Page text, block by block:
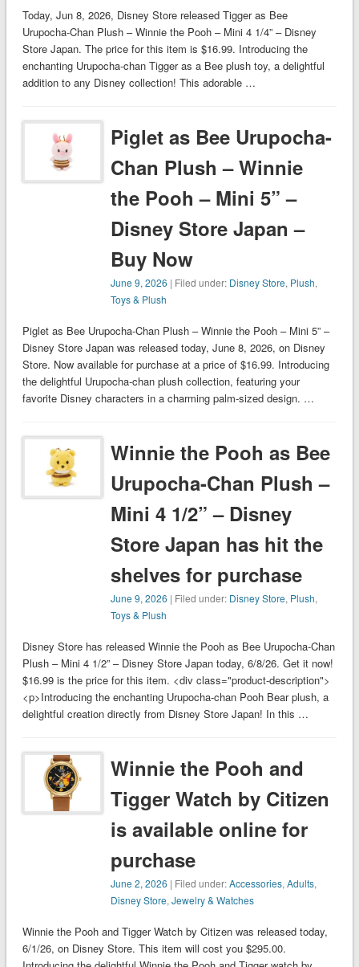
Today, Jun 8, 2026, Disney Store released Tigger as Bee
Urupocha-Chan Plush – Winnie the Pooh – Mini 4 1/4” – Disney
Store Japan. The price for this item is $16.99. Introducing the
enchanting Urupocha-chan Tigger as a Bee plush toy, a delightful
addition to any Disney collection! This adorable …
Piglet as Bee Urupocha-
Chan Plush – Winnie
the Pooh – Mini 5” –
Disney Store Japan –
Buy Now
June 9, 2026 | Filed under: Disney Store, Plush,
Toys & Plush
Piglet as Bee Urupocha-Chan Plush – Winnie the Pooh – Mini 5” –
Disney Store Japan was released today, June 8, 2026, on Disney
Store. Now available for purchase at a price of $16.99. Introducing
the delightful Urupocha-chan plush collection, featuring your
favorite Disney characters in a charming palm-sized design. …
Winnie the Pooh as Bee
Urupocha-Chan Plush –
Mini 4 1/2” – Disney
Store Japan has hit the
shelves for purchase
June 9, 2026 | Filed under: Disney Store, Plush,
Toys & Plush
Disney Store has released Winnie the Pooh as Bee Urupocha-Chan
Plush – Mini 4 1/2” – Disney Store Japan today, 6/8/26. Get it now!
$16.99 is the price for this item. <div class="product-description">
<p>Introducing the enchanting Urupocha-chan Pooh Bear plush, a
delightful creation directly from Disney Store Japan! In this …
Winnie the Pooh and
Tigger Watch by Citizen
is available online for
purchase
June 2, 2026 | Filed under:Accessories,Adults,
Disney Store,Jewelry & Watches
Winnie the Pooh and Tigger Watch by Citizen was released today,
6/1/26, on Disney Store. This item will cost you $295.00.